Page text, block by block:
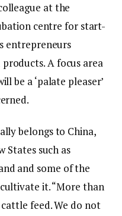
at the
centre for start-
entrepreneurs
A focus area
be a ‘palate pleaser’
belongs to China,
States such as
and some of the
it. “More than
feed. We do not